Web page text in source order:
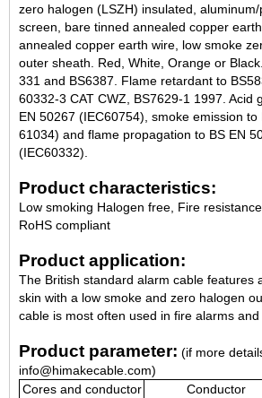
zero halogen (LSZH) insulated,
screen, bare tinned annealed copper
annealed copper earth wire, low smoke
outer sheath. Red, White, Orange or
331 and BS6387. Flame retardant to
60332-3 CAT CWZ, BS7629-1 1997. Acid
EN 50267 (IEC60754), smoke emission to
61034) and flame propagation to BS EN
(IEC60332).
Product characteristics:
Low smoking Halogen free, Fire
RoHS compliant
Product application:
The British standard alarm cable features
skin with a low smoke and zero halogen
cable is most often used in fire alarms and
Product parameter: (if more
info@himakecable.com)
Cores and conductor
Conductor